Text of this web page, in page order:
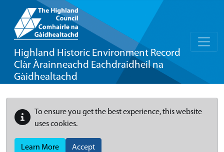
Highland Historic Environment Record
Clàr Àrainneachd Eachdraidheil na
Gàidhealtachd
To ensure you get the best experience, this website
uses cookies.
Learn More Accept